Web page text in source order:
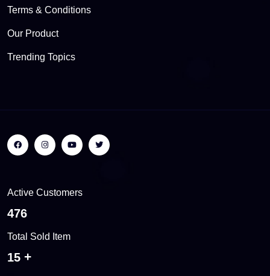
Terms & Conditions
Our Product
Trending Topics
Active Customers
504
Total Sold Item
16